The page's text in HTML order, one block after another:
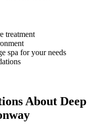
treatment
spa for your needs
About Deep